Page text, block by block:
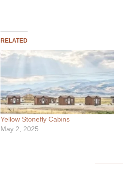
RELATED
Yellow Stonefly Cabins
May 2, 2025